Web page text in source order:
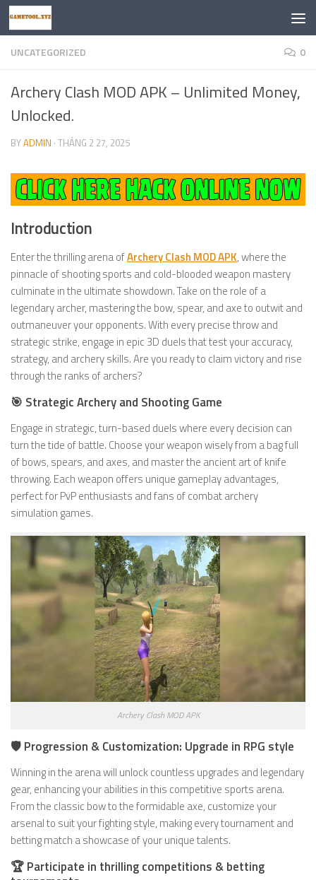
Skip to content
UNCATEGORIZED 0
Archery Clash MOD APK – Unlimited Money,
Unlocked.
BYADMIN · THÁNG 2 27, 2025
Introduction
Enter the thrilling arena ofArchery Clash MOD APK, where the
pinnacle of shooting sports and cold-blooded weapon mastery
culminate in the ultimate showdown. Take on the role of a
legendary archer, mastering the bow, spear, and axe to outwit and
outmaneuver your opponents. With every precise throw and
strategic strike, engage in epic 3D duels that test your accuracy,
strategy, and archery skills. Are you ready to claim victory and rise
through the ranks of archers?
🎯 Strategic Archery and Shooting Game
Engage in strategic, turn-based duels where every decision can
turn the tide of battle. Choose your weapon wisely from a bag full
of bows, spears, and axes, and master the ancient art of knife
throwing. Each weapon offers unique gameplay advantages,
perfect for PvP enthusiasts and fans of combat archery
simulation games.
Archery Clash MOD APK
🛡️ Progression & Customization: Upgrade in RPG style
Winning in the arena will unlock countless upgrades and legendary
gear, enhancing your abilities in this competitive sports arena.
From the classic bow to the formidable axe, customize your
arsenal to suit your fighting style, making every tournament and
betting match a showcase of your unique talents.
🏆 Participate in thrilling competitions & betting